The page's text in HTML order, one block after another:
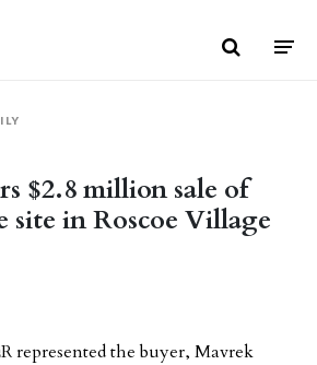
$2.8 million sale of
site in Roscoe Village
represented the buyer, Mavrek